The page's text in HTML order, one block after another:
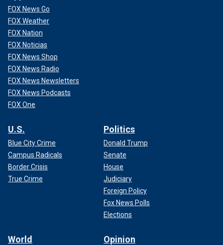
FOX News Go
FOX Weather
FOX Nation
FOX Noticias
FOX News Shop
FOX News Radio
FOX News Newsletters
FOX News Podcasts
FOX One
U.S.
Blue City Crime
Campus Radicals
Border Crisis
True Crime
Politics
Donald Trump
Senate
House
Judiciary
Foreign Policy
Fox News Polls
Elections
World Opinion